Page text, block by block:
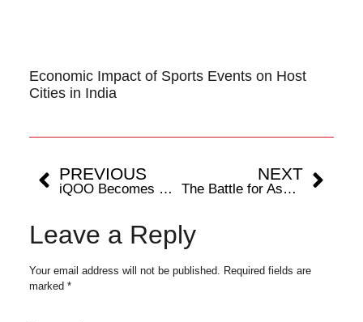
Economic Impact of Sports Events on Host
Cities in India
PREVIOUS
iQOO Becomes Official Title Sponsor For S8UL’s Historic Esports World Cup 2025 Campaign
NEXT
The Battle for Ascension Heats Up: Top Four Teams from OMEN VCSA Split 3 Set To Compete In VCT Ascension Pacific Qualifiers
Leave a Reply
Your email address will not be published.
Required fields are
marked *